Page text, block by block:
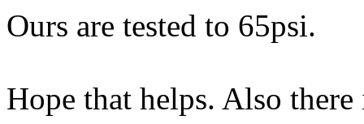
Ours are tested to 65psi.
Hope that helps. Also